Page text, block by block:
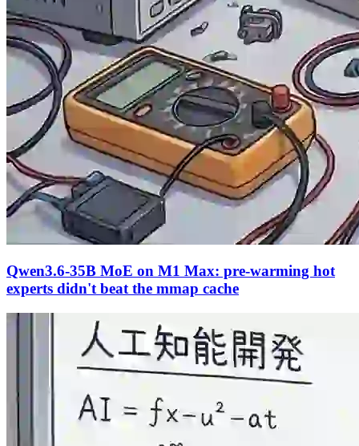
Qwen3.6-35B MoE on M1 Max: pre-warming hot
experts didn't beat the mmap cache